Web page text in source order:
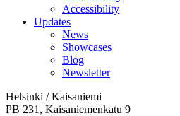
Accessibility
Updates
News
Showcases
Blog
Newsletter
Helsinki / Kaisaniemi
PB 231, Kaisaniemenkatu 9